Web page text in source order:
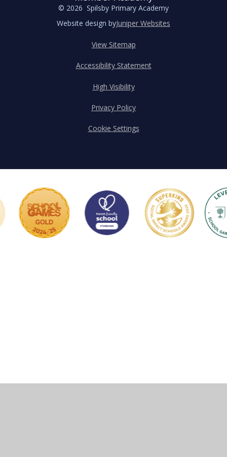
© 2026 Spilsby Primary Academy
Website design byJuniper Websites
View Sitemap
Accessibility Statement
High Visibility
Privacy Policy
Cookie Settings